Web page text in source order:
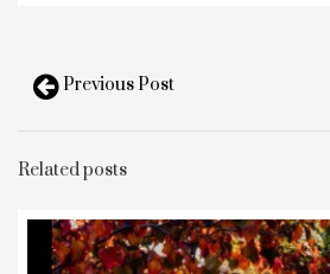
Previous Post
Related posts